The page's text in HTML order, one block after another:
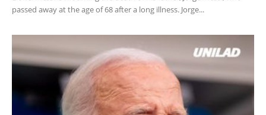
passed away at the age of 68 after a long illness. Jorge...